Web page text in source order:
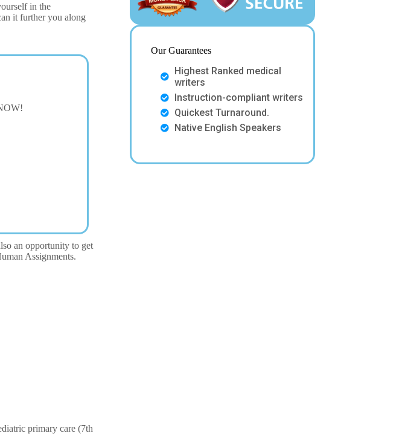
in the
it further you along
an opportunity to get
Assignments.
primary care (7th
Our Guarantees
Highest Ranked medical
writers
Instruction-compliant writers
Quickest Turnaround.
Native English Speakers